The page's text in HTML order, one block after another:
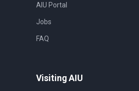
AIU Portal
Jobs
FAQ
Visiting AIU